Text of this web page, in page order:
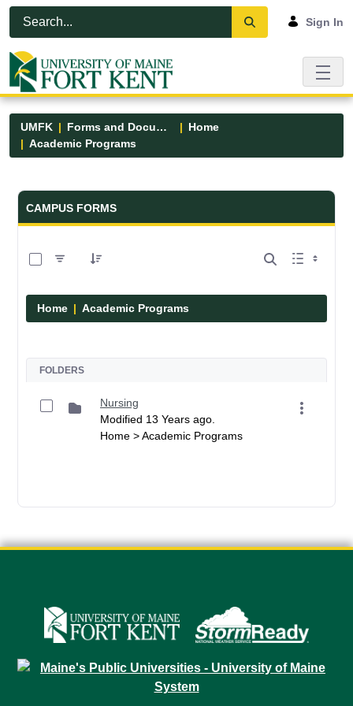
Skip to Main Content
Open Accessibility Menu
Sign In
UMFK Forms and Documents
Home
Academic Programs
Forms and Documents - UMFK
CAMPUS FORMS
Home Academic Programs
FOLDERS
Nursing
Modified 13 Years ago.
Home > Academic Programs